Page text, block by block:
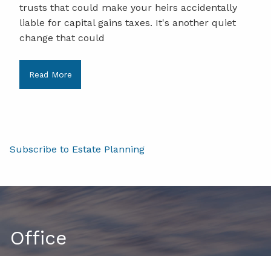
trusts that could make your heirs accidentally
liable for capital gains taxes. It's another quiet
change that could
Read More
Subscribe to Estate Planning
Office